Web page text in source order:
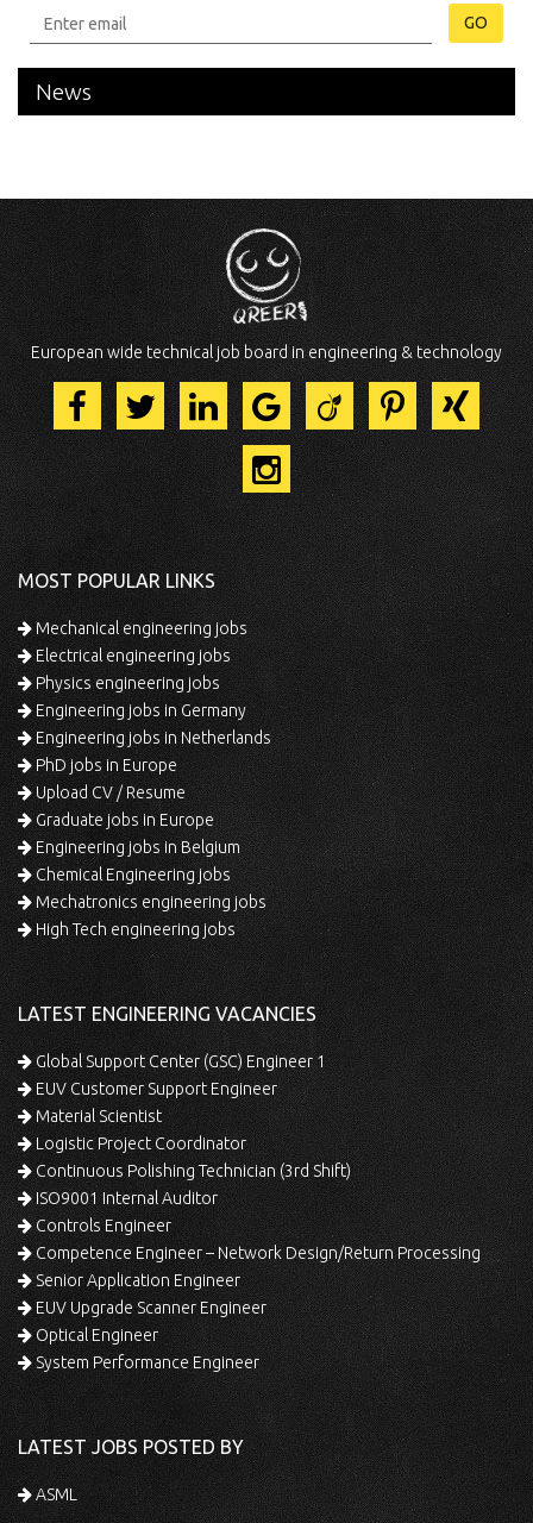
GO
News
European wide technical job board in engineering & technology
MOST POPULAR LINKS
Mechanical engineering jobs
Electrical engineering jobs
Physics engineering jobs
Engineering jobs in Germany
Engineering jobs in Netherlands
PhD jobs in Europe
Upload CV / Resume
Graduate jobs in Europe
Engineering jobs in Belgium
Chemical Engineering jobs
Mechatronics engineering jobs
High Tech engineering jobs
LATEST ENGINEERING VACANCIES
Global Support Center (GSC) Engineer 1
EUV Customer Support Engineer
Material Scientist
Logistic Project Coordinator
Continuous Polishing Technician (3rd Shift)
ISO9001 Internal Auditor
Controls Engineer
Competence Engineer – Network Design/Return Processing
Senior Application Engineer
EUV Upgrade Scanner Engineer
Optical Engineer
System Performance Engineer
LATEST JOBS POSTED BY
ASML